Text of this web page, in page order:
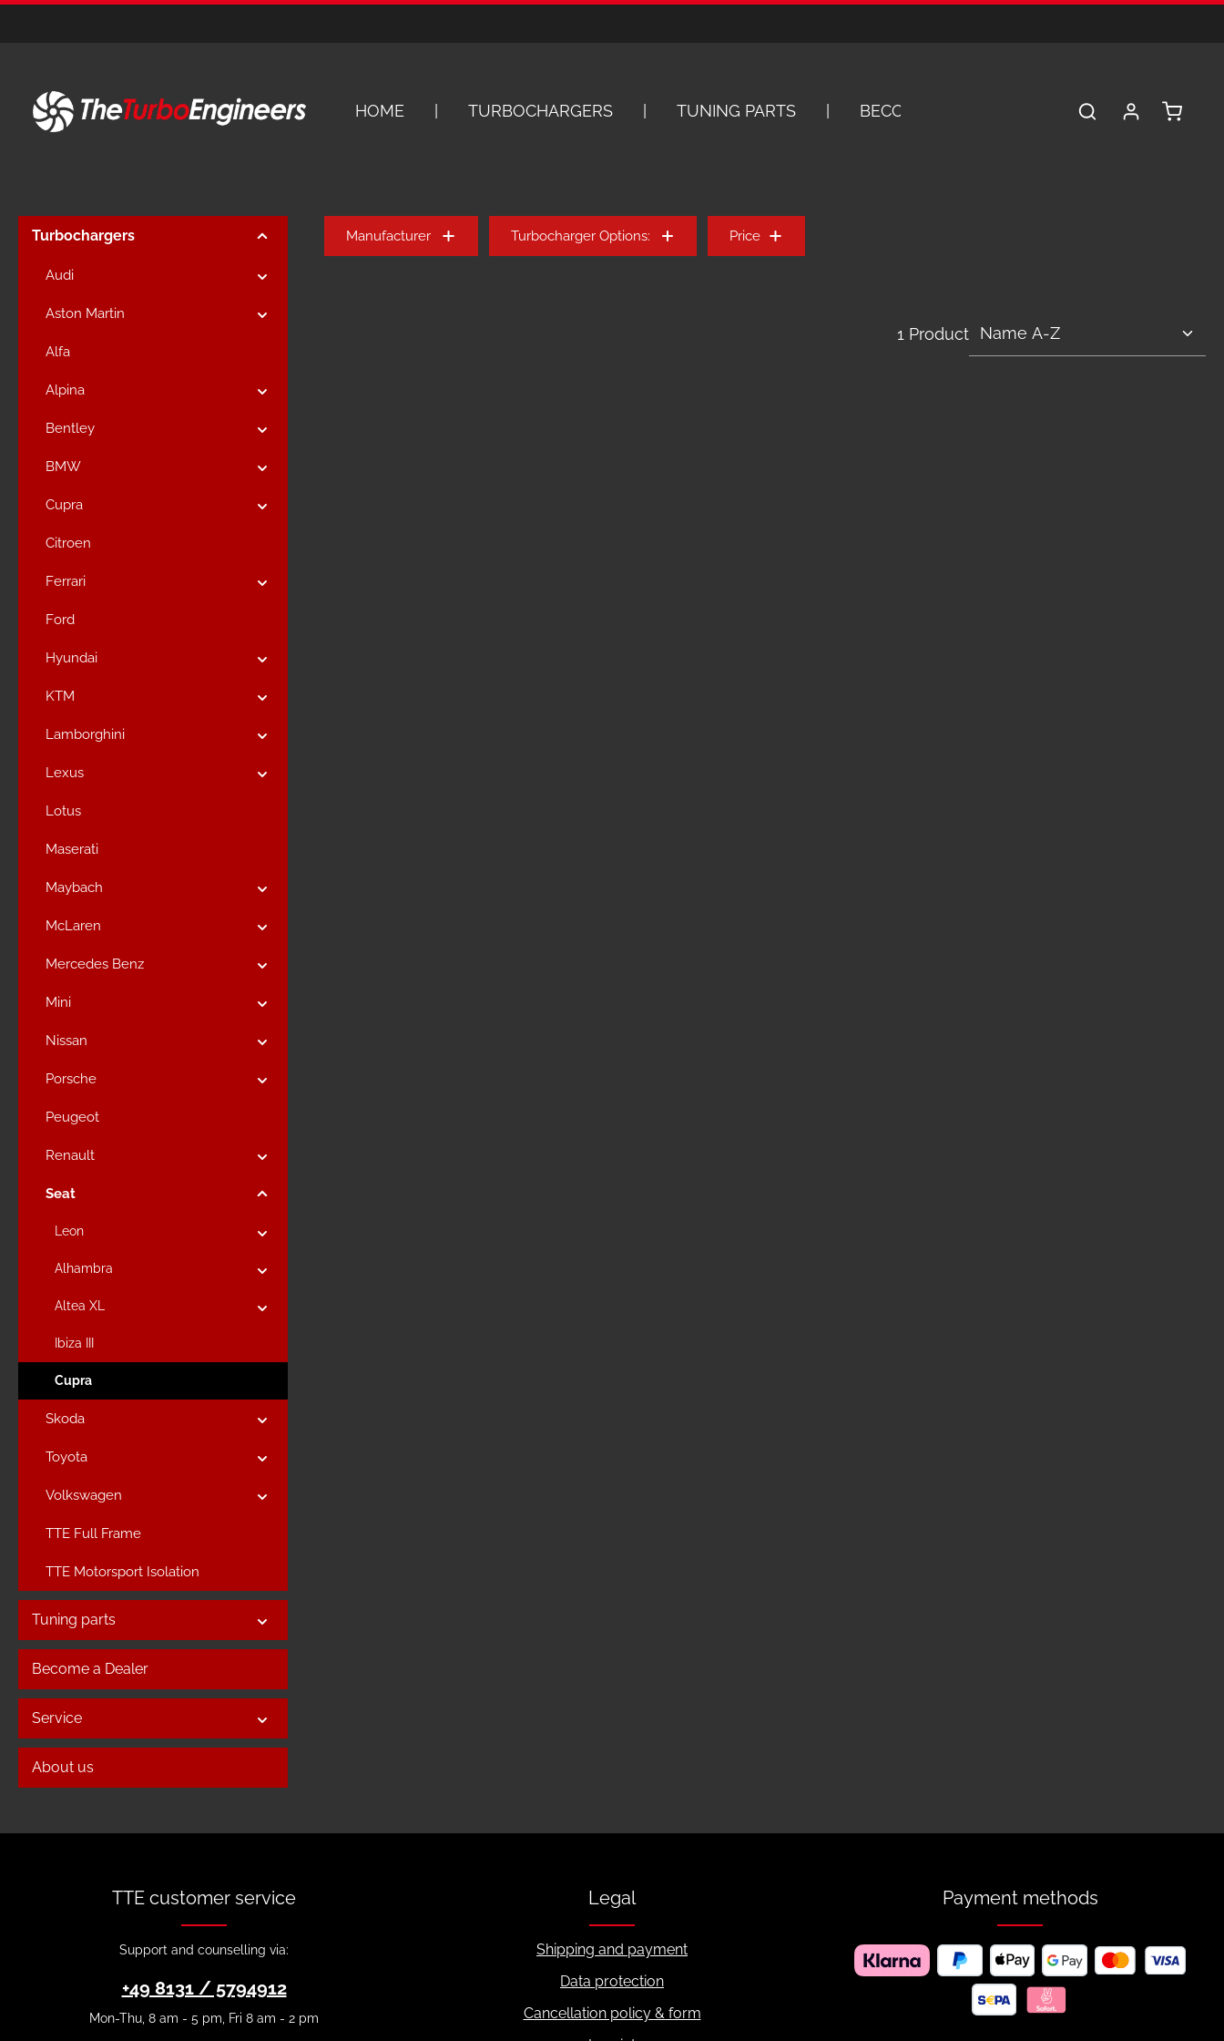
HOME TURBOCHARGERS TUNING PARTS BECOME A DEALER SERVICE
Turbochargers
Audi
Aston Martin
Alfa
Alpina
Bentley
BMW
Cupra
Citroen
Ferrari
Ford
Hyundai
KTM
Lamborghini
Lexus
Lotus
Maserati
Maybach
McLaren
Mercedes Benz
Mini
Nissan
Porsche
Peugeot
Renault
Seat
Leon
Alhambra
Altea XL
Ibiza III
Cupra
Skoda
Toyota
Volkswagen
TTE Full Frame
TTE Motorsport Isolation
Tuning parts
Become a Dealer
Service
About us
Manufacturer Turbocharger Options: Price
1 Product
TTE customer service
Support and counselling via:
+49 8131 / 5794912
Mon-Thu, 8 am - 5 pm, Fri 8 am - 2 pm
Legal
Shipping and payment
Data protection
Cancellation policy & form
Payment methods